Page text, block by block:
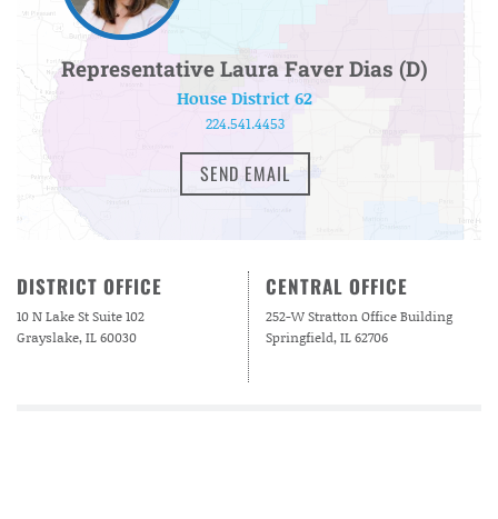
Representative Laura Faver Dias (D)
House District 62
224.541.4453
SEND EMAIL
DISTRICT OFFICE
10 N Lake St Suite 102
Grayslake, IL 60030
CENTRAL OFFICE
252-W Stratton Office Building
Springfield, IL 62706